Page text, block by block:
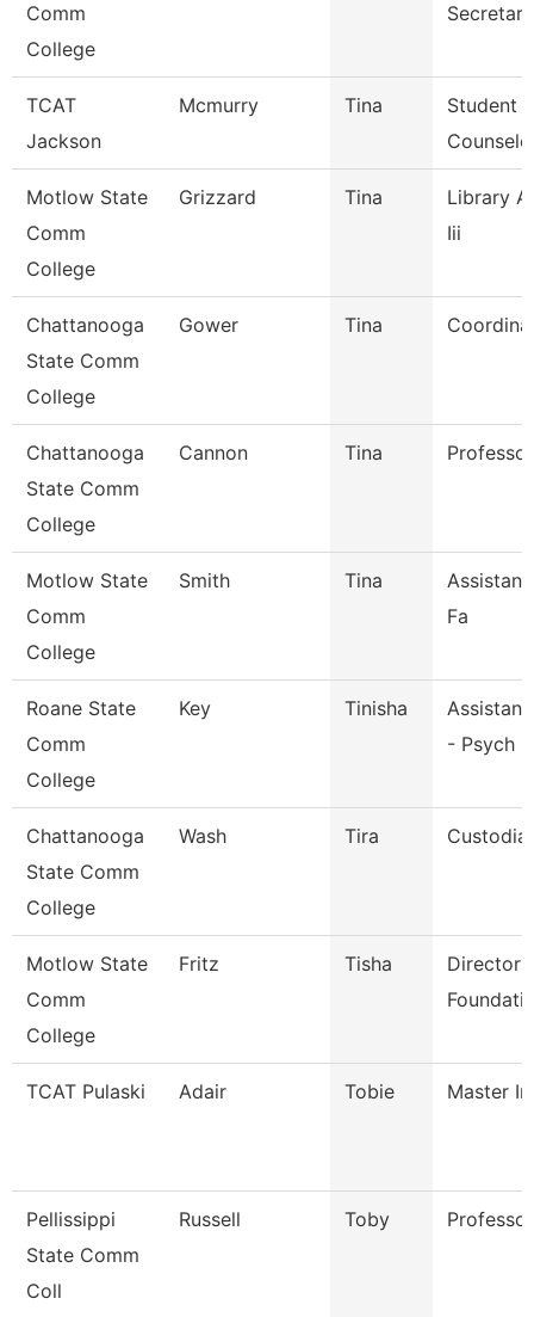
Comm
College
Secretary
TCAT
Jackson
Mcmurry Tina
Student
Motlow State
Comm
College
Grizzard Tina
Library
Iii
Chattanooga
State Comm
College
Gower Tina
Chattanooga
State Comm
College
Cannon Tina Professor
Motlow State
Comm
College
Smith Tina
Fa
Roane State
Comm
College
Key Tinisha
- Psych
Chattanooga
State Comm
College
Wash Tira
Motlow State
Comm
College
Fritz Tisha
Director
TCAT Pulaski Adair Tobie Master
Pellissippi
State Comm
Coll
Russell Toby